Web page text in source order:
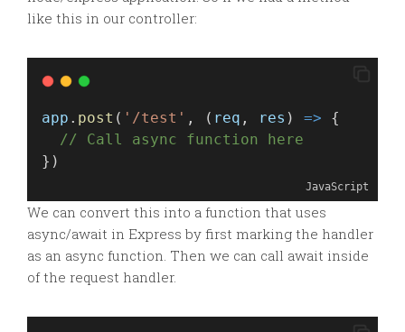
like this in our controller:
app . post ( '/test' , ( req , res ) => {
// Call async function here
})
JavaScript
We can convert this into a function that uses
async/await in Express by first marking the handler
as an async function. Then we can call await inside
of the request handler.